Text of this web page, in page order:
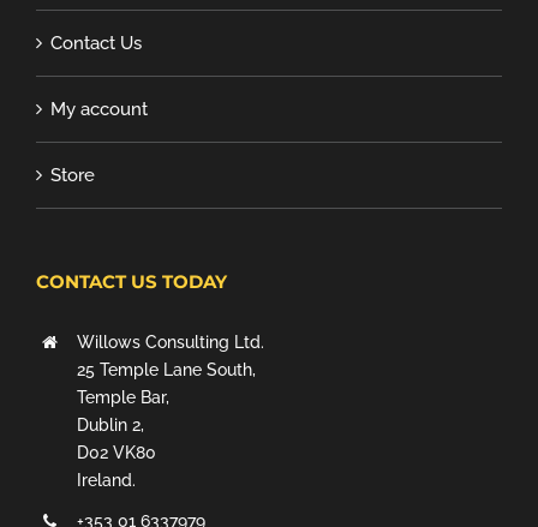
Contact Us
My account
Store
CONTACT US TODAY
Willows Consulting Ltd.
25 Temple Lane South,
Temple Bar,
Dublin 2,
D02 VK80
Ireland.
+353 01 6337979